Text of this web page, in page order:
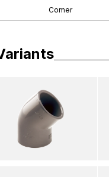
Comer